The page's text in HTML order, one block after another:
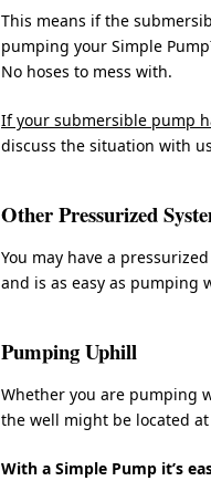
This means if the
pumping your Simple
No hoses to mess with.
If your submersible pump
discuss the situation with
Other Pressurized
You may have a
and is as easy as pumping
Pumping Uphill
Whether you are pumping
the well might be located
With a Simple Pump it’s